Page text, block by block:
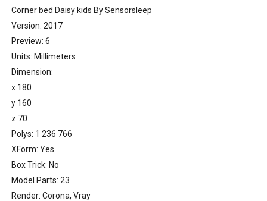
Corner bed Daisy kids By Sensorsleep
Version: 2017
Preview: 6
Units: Millimeters
Dimension:
x 180
y 160
z 70
Polys: 1 236 766
XForm: Yes
Box Trick: No
Model Parts: 23
Render: Corona, Vray